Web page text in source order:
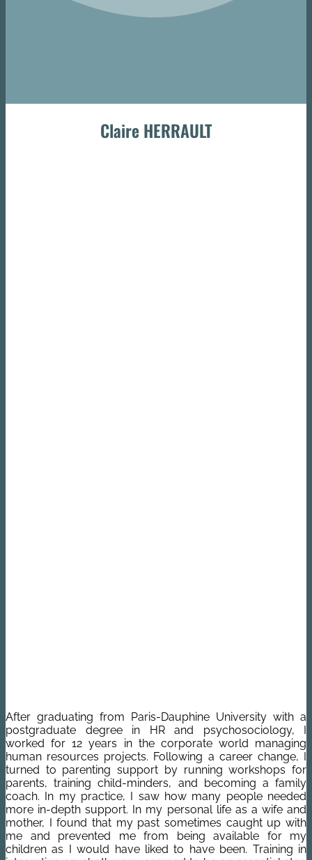
Claire HERRAULT
After graduating from Paris-Dauphine University with a
postgraduate degree in HR and psychosociology, I
worked for 12 years in the corporate world managing
human resources projects. Following a career change, I
turned to parenting support by running workshops for
parents, training child-minders, and becoming a family
coach. In my practice, I saw how many people needed
more in-depth support. In my personal life as a wife and
mother, I found that my past sometimes caught up with
me and prevented me from being available for my
children as I would have liked to have been. Training in